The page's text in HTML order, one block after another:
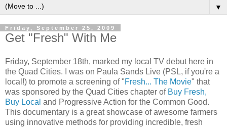
▼
Friday, September 25, 2009
Get "Fresh" With Me
Friday, September 18th, marked my local TV debut here in
the Quad Cities. I was on Paula Sands Live (PSL, if you're a
local!) to promote a screening of "Fresh... The Movie" that
was sponsored by the Quad Cities chapter of Buy Fresh,
Buy Local and Progressive Action for the Common Good.
This documentary is a great showcase of awesome farmers
using innovative methods for providing incredible, fresh